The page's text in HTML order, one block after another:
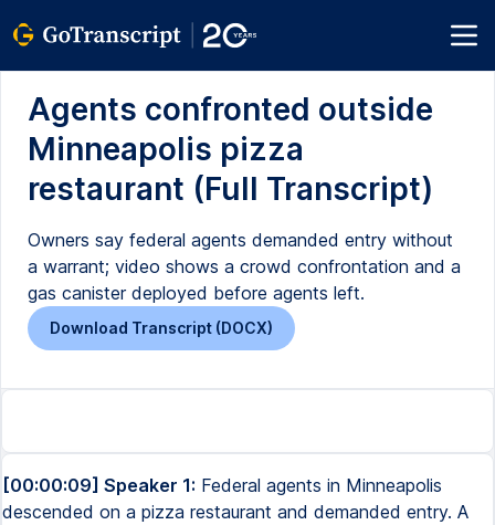
Agents confronted outside
Minneapolis pizza
restaurant (Full Transcript)
Owners say federal agents demanded entry without
a warrant; video shows a crowd confrontation and a
gas canister deployed before agents left.
Download Transcript (DOCX)
[00:00:09] Speaker 1: Federal agents in Minneapolis
descended on a pizza restaurant and demanded entry. A